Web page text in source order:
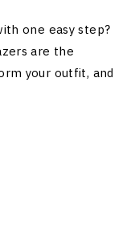
one easy step?
are the
your outfit, and